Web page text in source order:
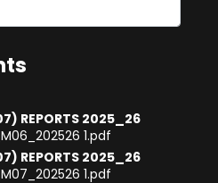
REPORTS 2025_26
1.pdf
REPORTS 2025_26
1.pdf